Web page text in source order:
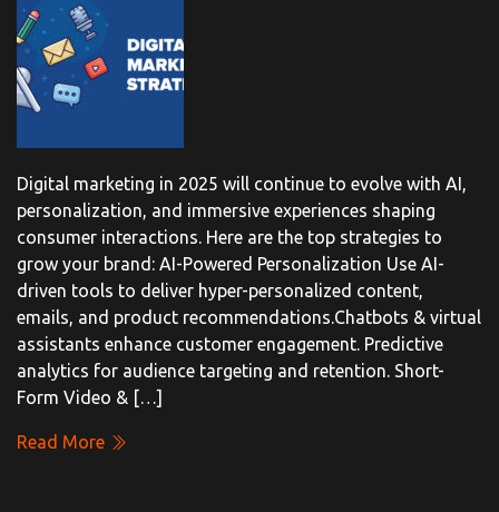
Digital marketing in 2025 will continue to evolve with AI,
personalization, and immersive experiences shaping
consumer interactions. Here are the top strategies to
grow your brand: AI-Powered Personalization Use AI-
driven tools to deliver hyper-personalized content,
emails, and product recommendations.Chatbots & virtual
assistants enhance customer engagement. Predictive
analytics for audience targeting and retention. Short-
Form Video & […]
Read More